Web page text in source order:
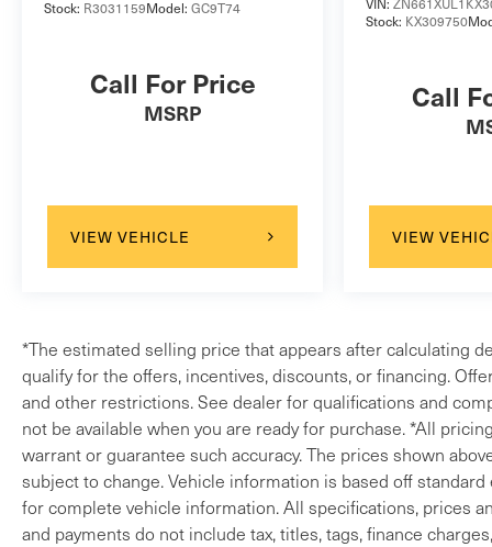
wheel mounted audio controls, Tachometer,
Front Glass Power Sunroof, Traction control, Trip
computer, Turn signal indicator mirrors, Variably
minimum one year of coverage at point of sale*
165 Point Inspection* Roadside Assistance*
Warranty Deductible: $0* Transferable
WarrantyLand Rover Loaners when you service.
302.992.9400 quick proposals, fast transactions
www.landroverwilmington.com.
Stock: R3031159Model: GC9T74
Call For Price
MSRP
VIEW VEHICLE
VIN:
Stock: KX309750
Call
VIEW
*The estimated selling price that appears after calculating
qualify for the offers, incentives, discounts, or financing.
and other restrictions. See dealer for qualifications and
not be available when you are ready for purchase. *All
warrant or guarantee such accuracy. The prices shown
subject to change. Vehicle information is based off
for complete vehicle information. All specifications, prices
and payments do not include tax, titles, tags, finance